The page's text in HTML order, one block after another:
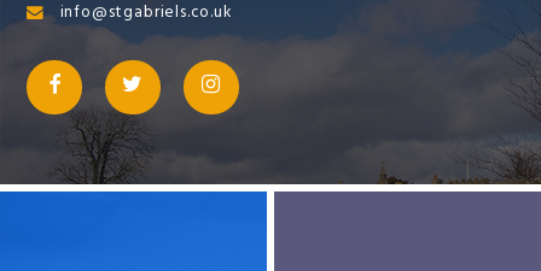
info@stgabriels.co.uk